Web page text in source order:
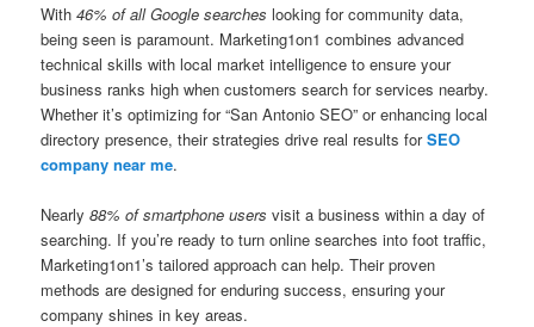
With46% of all Google searches looking for community data,
being seen is paramount. Marketing1on1 combines advanced
technical skills with local market intelligence to ensure your
business ranks high when customers search for services nearby.
Whether it’s optimizing for “San Antonio SEO” or enhancing local
directory presence, their strategies drive real results forSEO
company near me.
Nearly88% of smartphone users visit a business within a day of
searching. If you’re ready to turn online searches into foot traffic,
Marketing1on1’s tailored approach can help. Their proven
methods are designed for enduring success, ensuring your
company shines in key areas.